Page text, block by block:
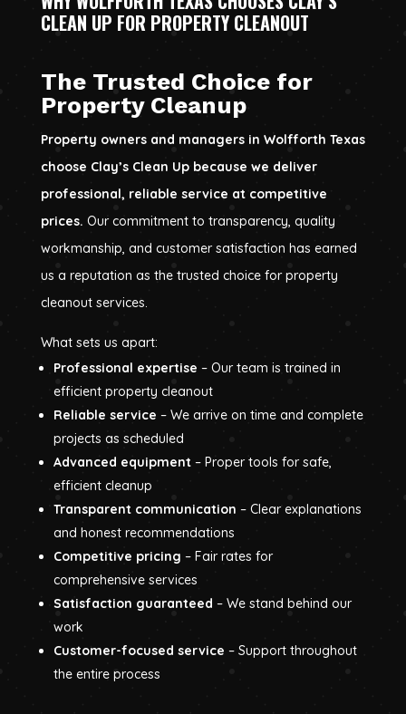
CLEAN UP FOR PROPERTY CLEANOUT
The Trusted Choice for
Property Cleanup
Property owners and managers in Wolfforth Texas
choose Clay’s Clean Up because we deliver
professional, reliable service at competitive
prices. Our commitment to transparency, quality
workmanship, and customer satisfaction has earned
us a reputation as the trusted choice for property
cleanout services.
What sets us apart:
Professional expertise – Our team is trained in
efficient property cleanout
Reliable service – We arrive on time and complete
projects as scheduled
Advanced equipment – Proper tools for safe,
efficient cleanup
Transparent communication – Clear explanations
and honest recommendations
Competitive pricing – Fair rates for
comprehensive services
Satisfaction guaranteed – We stand behind our
work
Customer-focused service – Support throughout
the entire process